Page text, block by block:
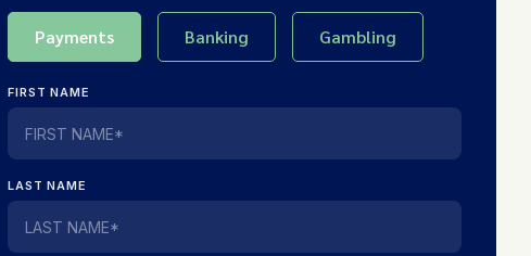
Payments Banking Gambling